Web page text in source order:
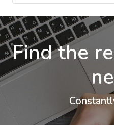
Find the